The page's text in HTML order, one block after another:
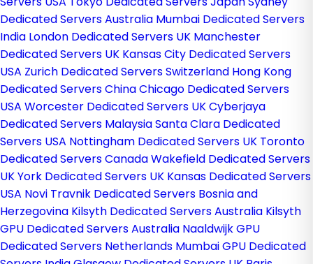
Dedicated Servers Australia Mumbai Dedicated Servers
India London Dedicated Servers UK Manchester
Dedicated Servers UK Kansas City Dedicated Servers
USA Zurich Dedicated Servers Switzerland Hong Kong
Dedicated Servers ChinaChicago Dedicated Servers
USA Worcester Dedicated Servers UKCyberjaya
Dedicated Servers MalaysiaSanta Clara Dedicated
Servers USA Nottingham Dedicated Servers UK Toronto
Dedicated Servers CanadaWakefield Dedicated Servers
UKYork Dedicated Servers UK Kansas Dedicated Servers
USA Novi Travnik Dedicated Servers Bosnia and
Herzegovina Kilsyth Dedicated Servers Australia Kilsyth
GPU Dedicated Servers Australia Naaldwijk GPU
Dedicated Servers Netherlands Mumbai GPU Dedicated